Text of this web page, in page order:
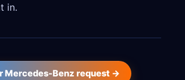
in.
Mercedes-Benz request →